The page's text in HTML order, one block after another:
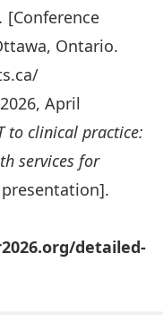
[Conference
Ontario.
April
to clinical practice:
services for
detailed-